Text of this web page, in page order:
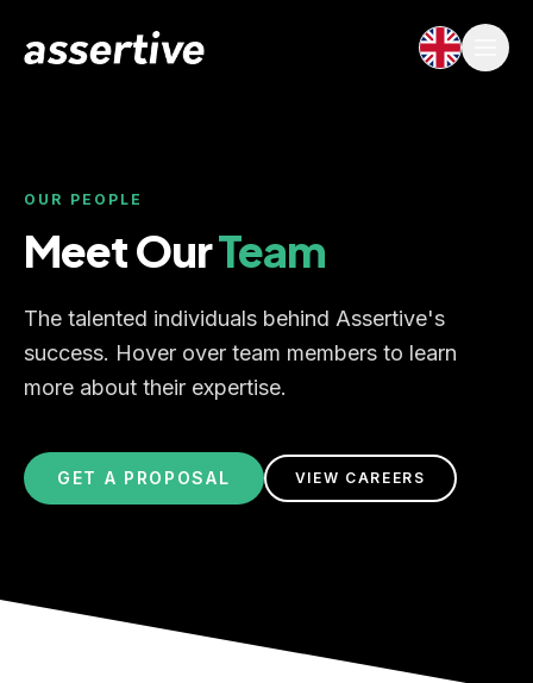
OUR PEOPLE
Meet OurTeam
The talented individuals behind Assertive's
success. Hover over team members to learn
more about their expertise.
GET A PROPOSAL VIEW CAREERS